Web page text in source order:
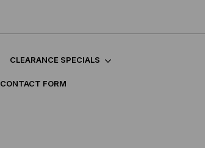
CLEARANCE SPECIALS
CONTACT FORM